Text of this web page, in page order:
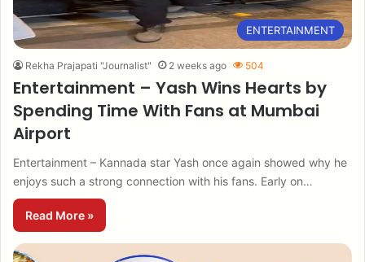
ENTERTAINMENT
Rekha Prajapati "Journalist" 2 weeks ago 504
Entertainment – Yash Wins Hearts by
Spending Time With Fans at Mumbai
Airport
Entertainment – Kannada star Yash once again showed why he
enjoys such a strong connection with his fans. Early on…
Read More »